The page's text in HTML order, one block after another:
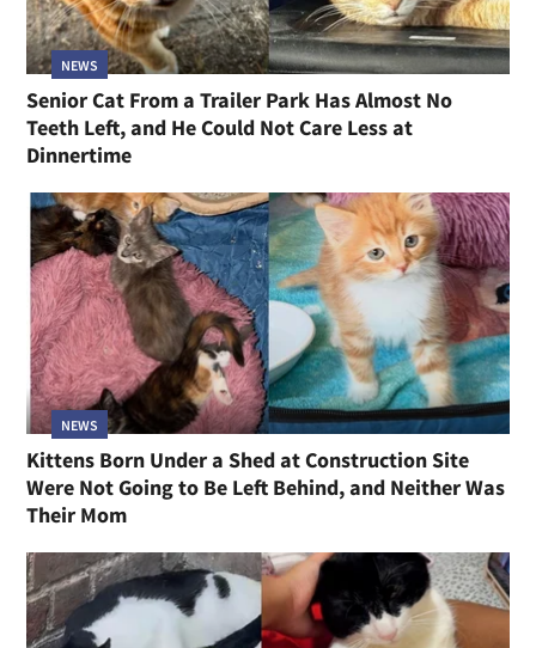
NEWS
Senior Cat From a Trailer Park Has Almost No
Teeth Left, and He Could Not Care Less at
Dinnertime
NEWS
Kittens Born Under a Shed at Construction Site
Were Not Going to Be Left Behind, and Neither Was
Their Mom